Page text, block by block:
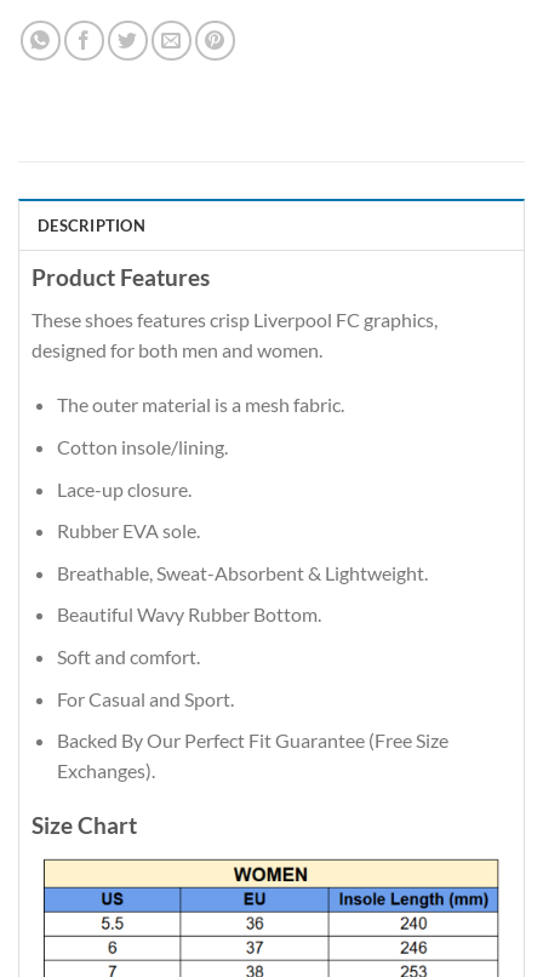
DESCRIPTION
Product Features
These shoes features crisp Liverpool FC graphics,
designed for both men and women.
The outer material is a mesh fabric.
Cotton insole/lining.
Lace-up closure.
Rubber EVA sole.
Breathable, Sweat-Absorbent & Lightweight.
Beautiful Wavy Rubber Bottom.
Soft and comfort.
For Casual and Sport.
Backed By Our Perfect Fit Guarantee (Free Size
Exchanges).
Size Chart